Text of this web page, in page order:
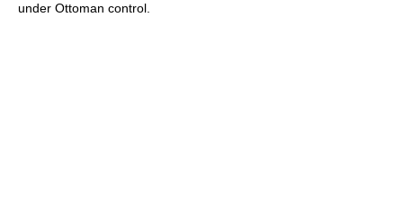
under Ottoman control.